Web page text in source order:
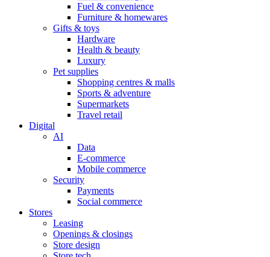
Fuel & convenience
Furniture & homewares
Gifts & toys
Hardware
Health & beauty
Luxury
Pet supplies
Shopping centres & malls
Sports & adventure
Supermarkets
Travel retail
Digital
AI
Data
E-commerce
Mobile commerce
Security
Payments
Social commerce
Stores
Leasing
Openings & closings
Store design